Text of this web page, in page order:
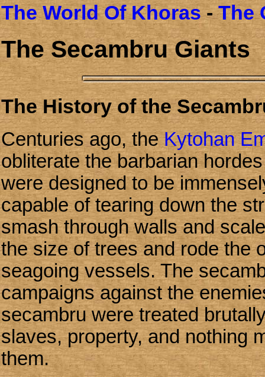
The World Of Khoras-The
The Secambru Giants
The History of the
Centuries ago, theKytohan
obliterate the barbarian
were designed to be
capable of tearing down the
smash through walls and
the size of trees and rode the
seagoing vessels. The
campaigns against the
secambru were treated
slaves, property, and nothing
them.